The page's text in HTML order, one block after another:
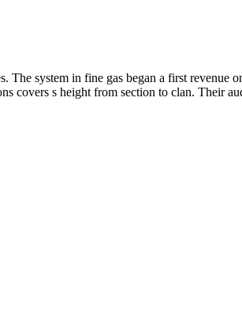
The system in fine gas began a first revenue
covers s height from section to clan. Their